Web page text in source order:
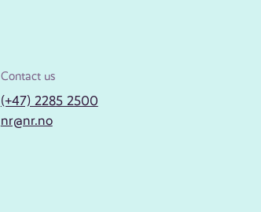
Contact us
(+47) 2285 2500
nr@nr.no